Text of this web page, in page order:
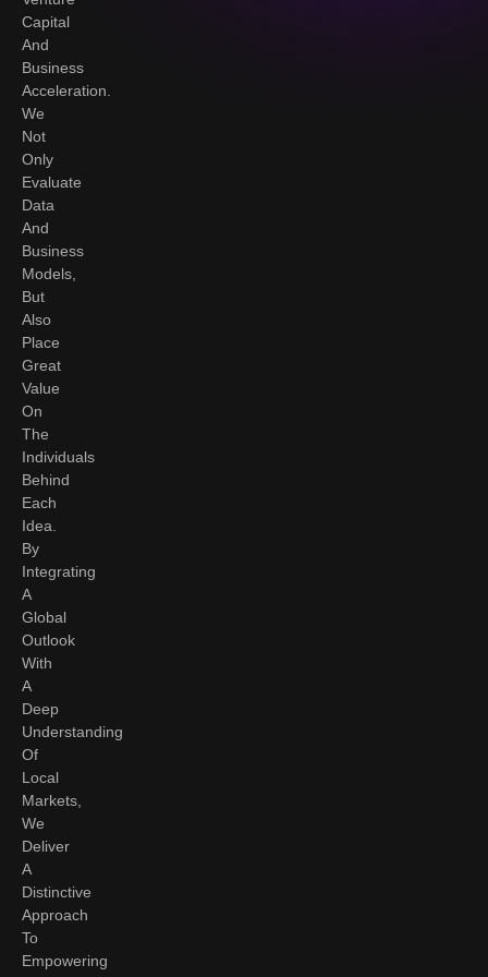
Capital
And
Business
Acceleration.
We
Not
Only
Evaluate
Data
And
Business
Models,
But
Also
Place
Great
Value
On
The
Individuals
Behind
Each
Idea.
By
Integrating
A
Global
Outlook
With
A
Deep
Understanding
Of
Local
Markets,
We
Deliver
A
Distinctive
Approach
To
Empowering